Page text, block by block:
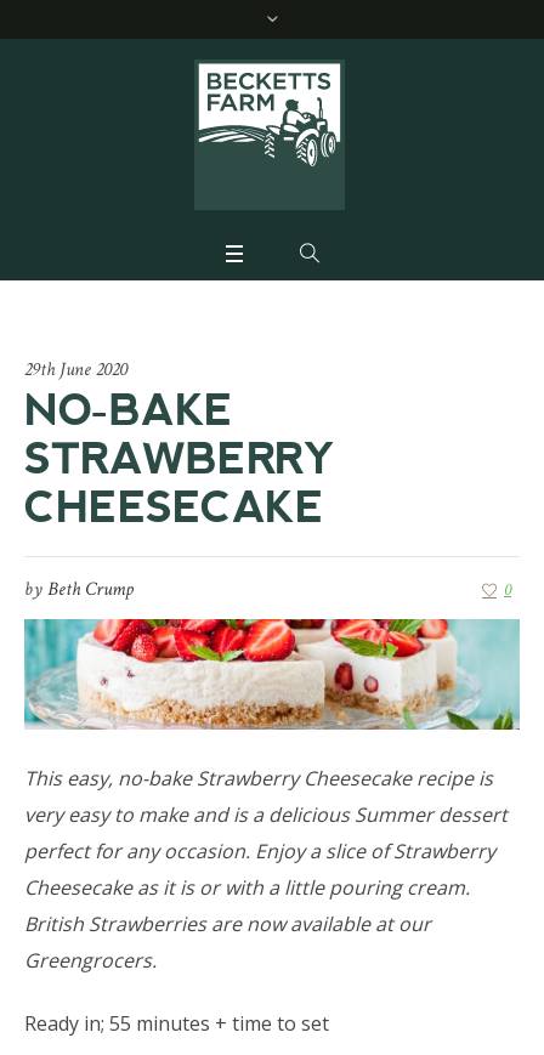
29th June 2020
NO-BAKE
STRAWBERRY
CHEESECAKE
byBeth Crump 0
This easy, no-bake Strawberry Cheesecake recipe is
very easy to make and is a delicious Summer dessert
perfect for any occasion. Enjoy a slice of Strawberry
Cheesecake as it is or with a little pouring cream.
British Strawberries are now available at our
Greengrocers.
Ready in; 55 minutes + time to set